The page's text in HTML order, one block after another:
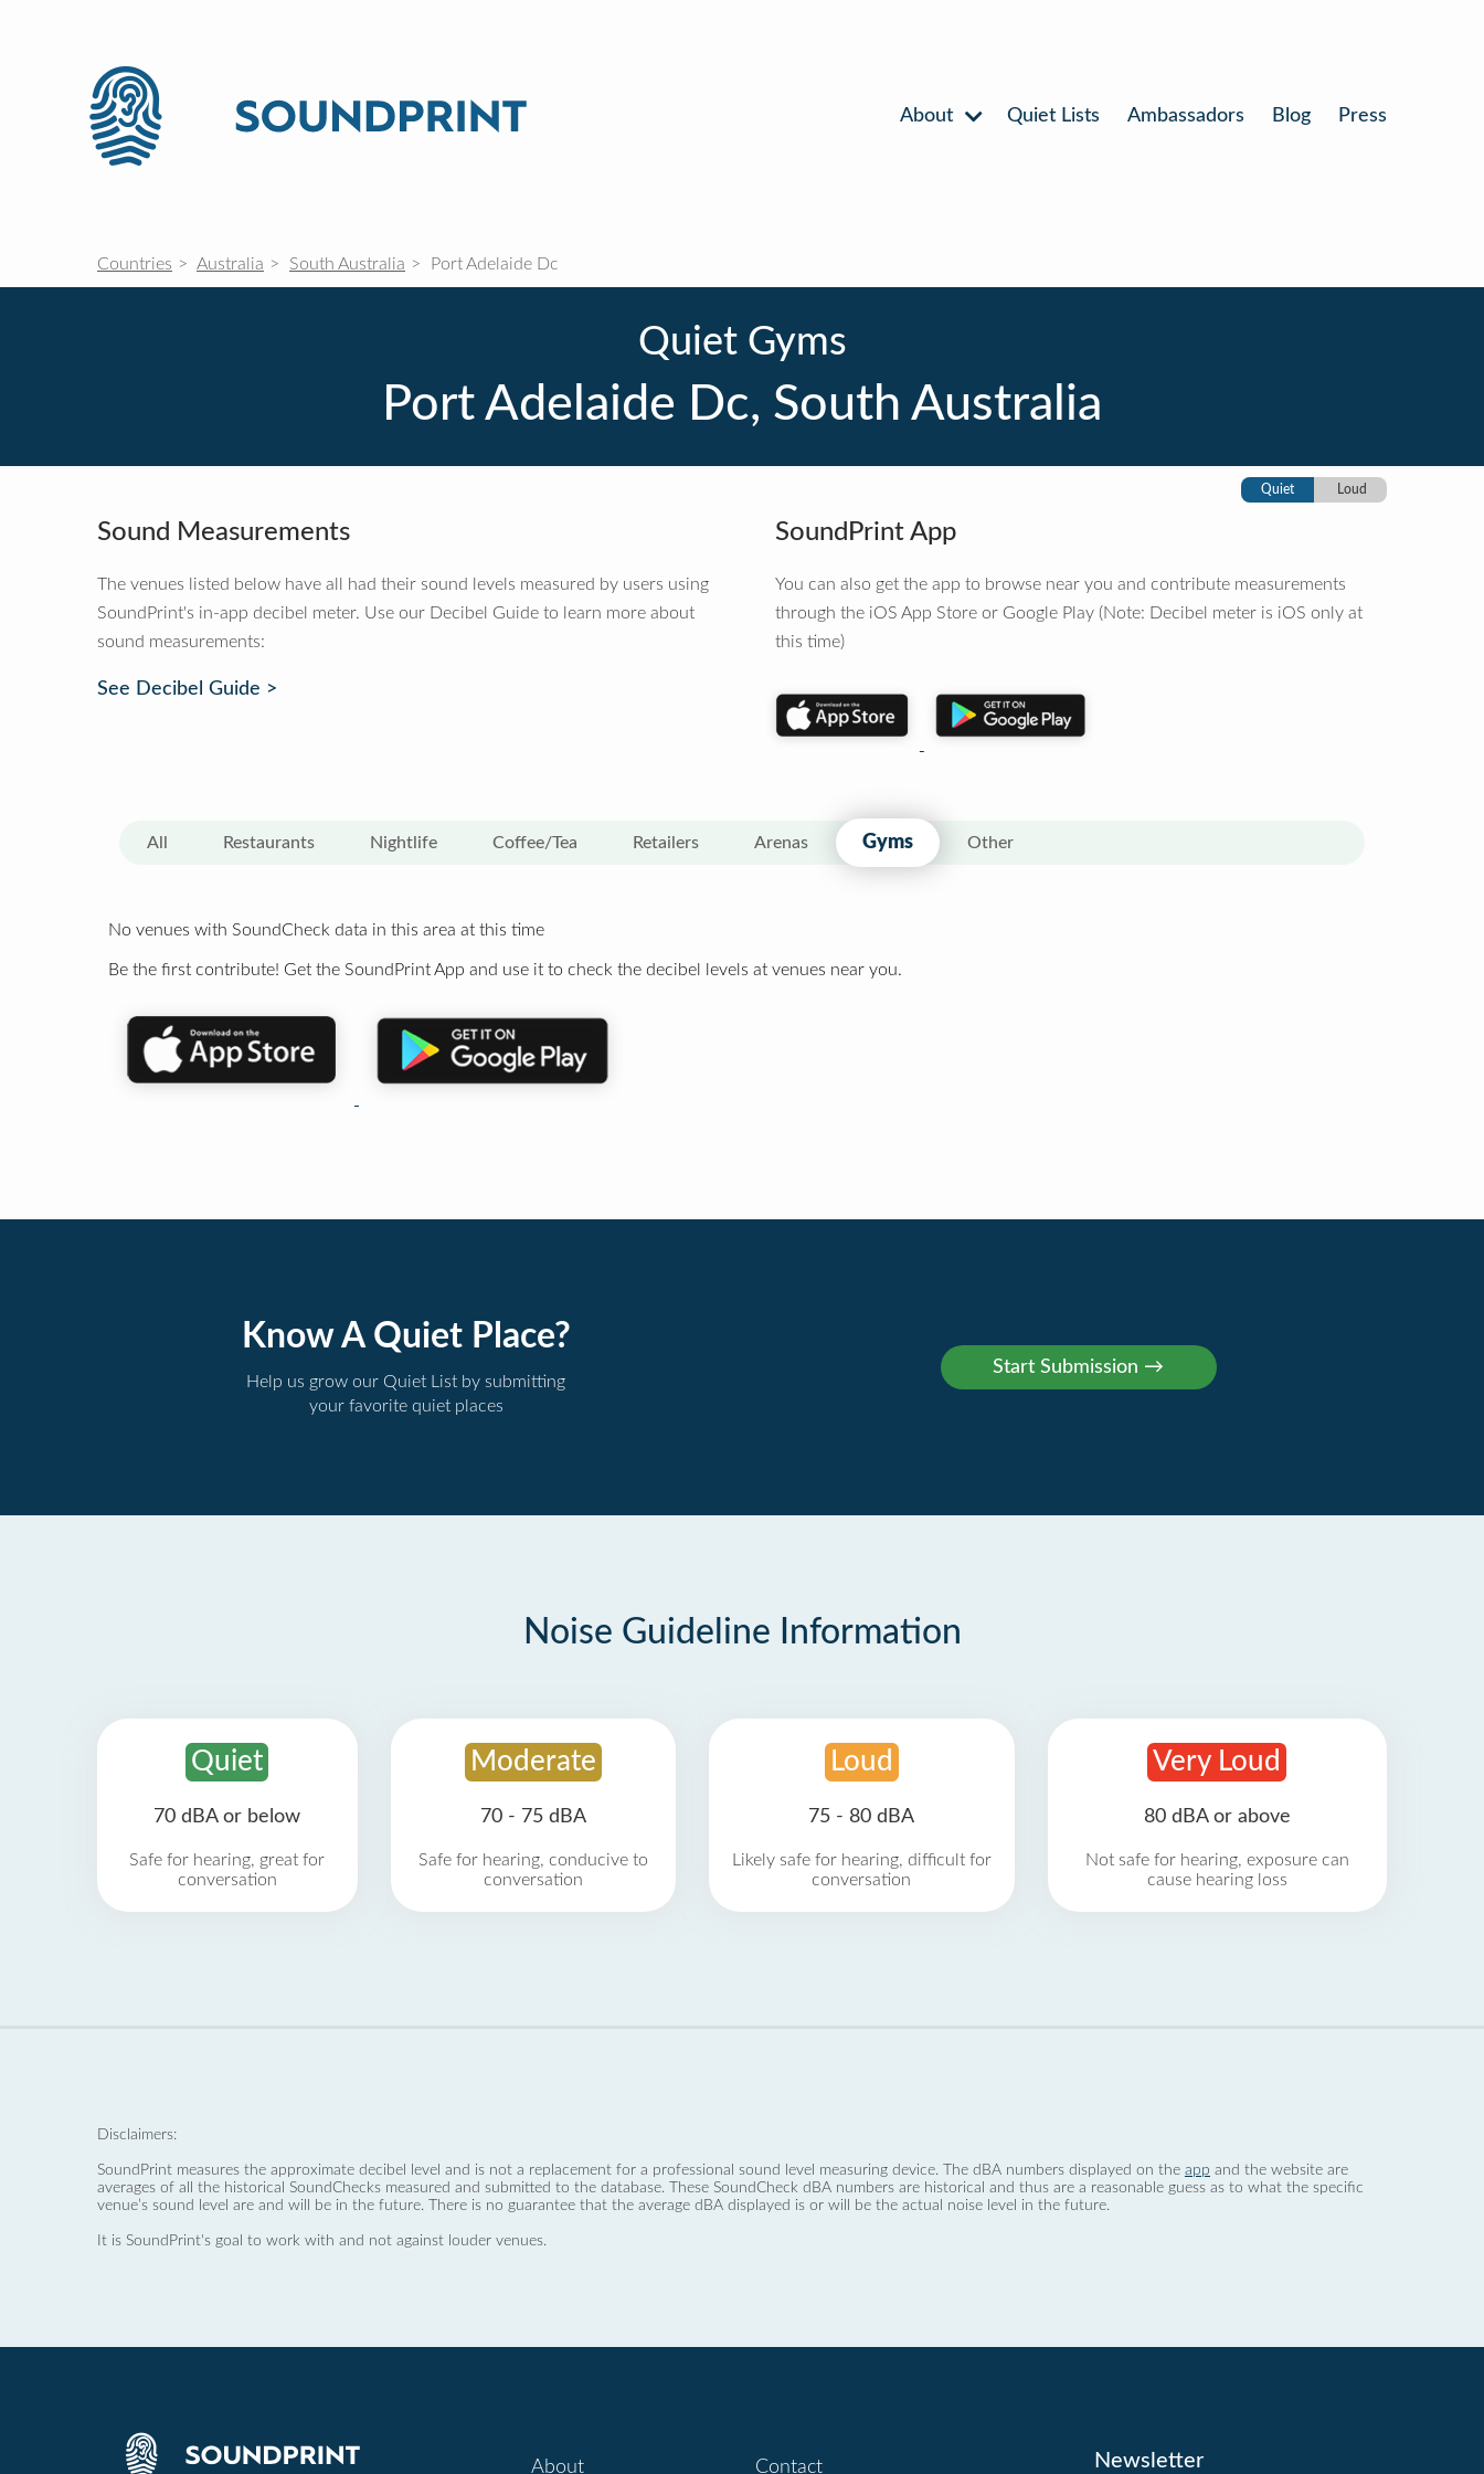
About Quiet Lists Ambassadors Blog Press
Countries Australia South Australia Port Adelaide Dc
Quiet Gyms
Port Adelaide Dc, South Australia
Quiet Loud
Sound Measurements
The venues listed below have all had their sound levels measured by users using
SoundPrint's in-app decibel meter. Use our Decibel Guide to learn more about
sound measurements:
See Decibel Guide >
SoundPrint App
You can also get the app to browse near you and contribute measurements
through the iOS App Store or Google Play (Note: Decibel meter is iOS only at
this time)
All Restaurants Nightlife Coffee/Tea Retailers Arenas Gyms Other
No venues with SoundCheck data in this area at this time
Be the first contribute! Get the SoundPrint App and use it to check the decibel levels at venues near you.
Know A Quiet Place?
Help us grow our Quiet List by submitting
your favorite quiet places
Noise Guideline Information
Quiet
70 dBA or below
Safe for hearing, great for
conversation
Moderate
70 - 75 dBA
Safe for hearing, conducive to
conversation
Loud
75 - 80 dBA
Likely safe for hearing, difficult for
conversation
Very Loud
80 dBA or above
Not safe for hearing, exposure can
cause hearing loss
Disclaimers:
SoundPrint measures the approximate decibel level and is not a replacement for a professional sound level measuring device. The dBA numbers displayed on the app and the website are
averages of all the historical SoundChecks measured and submitted to the database. These SoundCheck dBA numbers are historical and thus are a reasonable guess as to what the specific
venue’s sound level are and will be in the future. There is no guarantee that the average dBA displayed is or will be the actual noise level in the future.
It is SoundPrint's goal to work with and not against louder venues.
About Contact Newsletter